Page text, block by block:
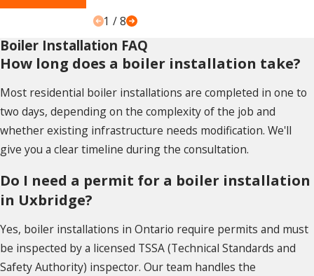
1 /8
Boiler Installation FAQ
How long does a boiler installation take?
Most residential boiler installations are completed in one to
two days, depending on the complexity of the job and
whether existing infrastructure needs modification. We'll
give you a clear timeline during the consultation.
Do I need a permit for a boiler installation
in Uxbridge?
Yes, boiler installations in Ontario require permits and must
be inspected by a licensed TSSA (Technical Standards and
Safety Authority) inspector. Our team handles the